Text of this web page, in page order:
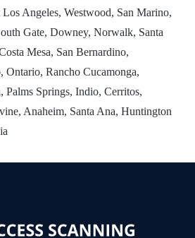
Angeles, Westwood, San Marino,
Gate, Downey, Norwalk, Santa
Mesa, San Bernardino,
Ontario, Rancho Cucamonga,
Palms Springs, Indio, Cerritos,
Anaheim, Santa Ana, Huntington